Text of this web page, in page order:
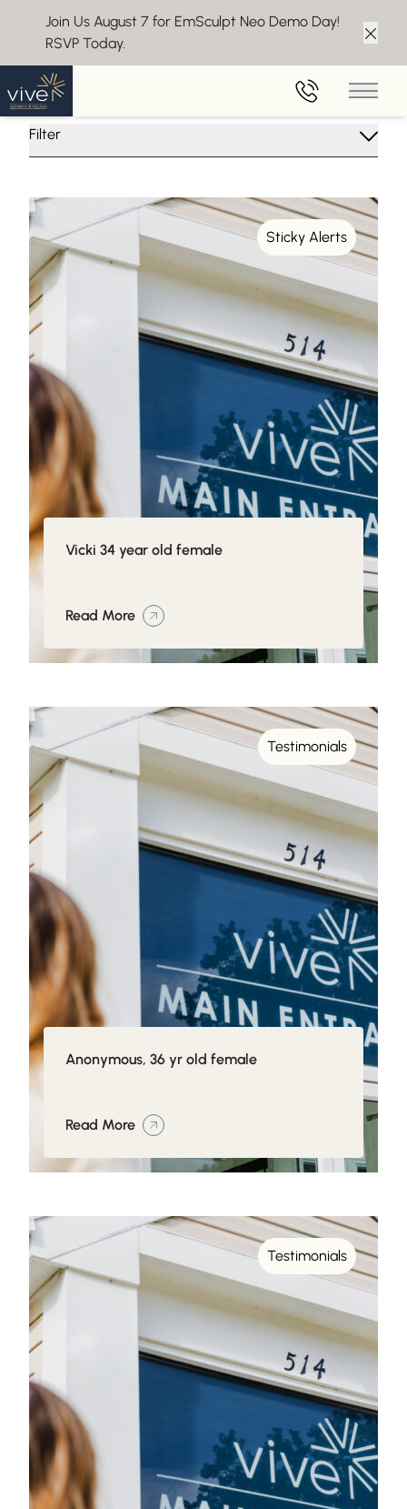
Join Us August 7 for EmSculpt Neo Demo Day!
RSVP Today.
Main
Insights From Vive Aesthetics
Filter
Sticky Alerts
Vicki 34 year old female
Read More
Testimonials
Anonymous, 36 yr old female
Read More
Testimonials